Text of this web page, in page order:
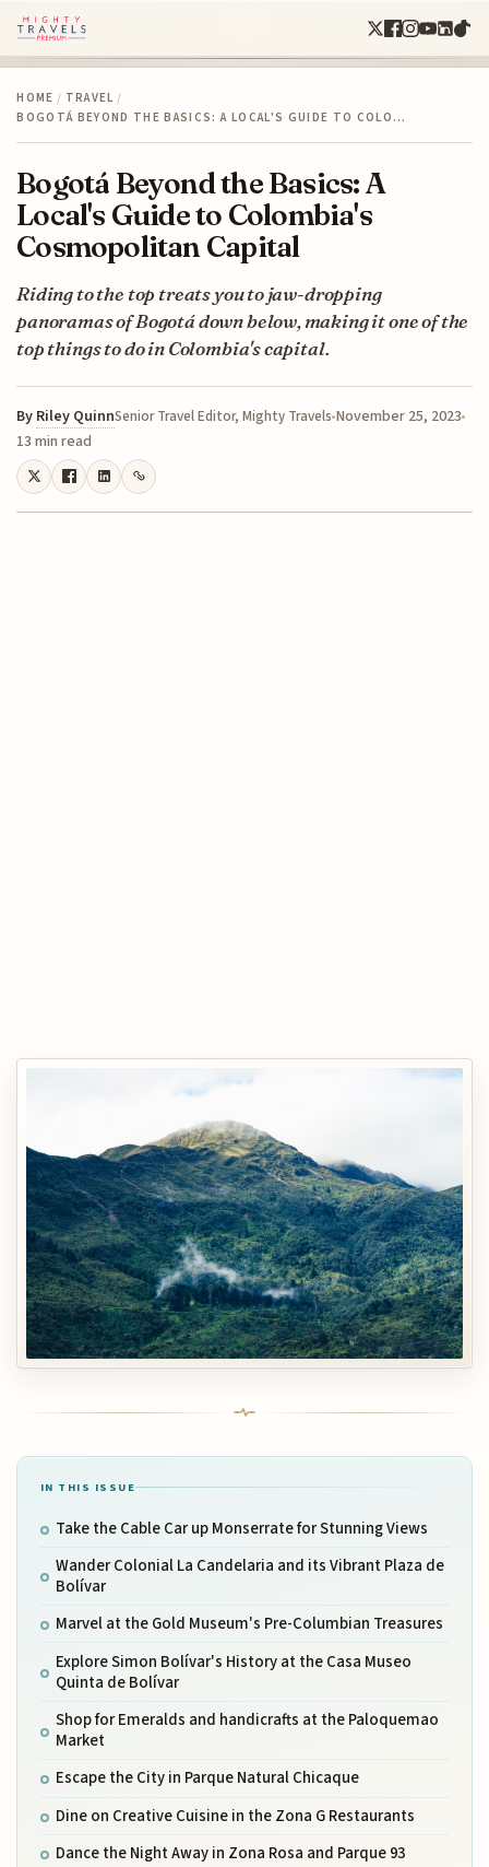
HOME / TRAVEL /
BOGOTÁ BEYOND THE BASICS: A LOCAL'S GUIDE TO COLO…
Bogotá Beyond the Basics: A
Local's Guide to Colombia's
Cosmopolitan Capital
Riding to the top treats you to jaw-dropping
panoramas of Bogotá down below, making it one of the
top things to do in Colombia's capital.
By Riley QuinnSenior Travel Editor, Mighty Travels November 25, 2023
13 min read
IN THIS ISSUE
Take the Cable Car up Monserrate for Stunning Views
Wander Colonial La Candelaria and its Vibrant Plaza de
Bolívar
Marvel at the Gold Museum's Pre-Columbian Treasures
Explore Simon Bolívar's History at the Casa Museo
Quinta de Bolívar
Shop for Emeralds and handicrafts at the Paloquemao
Market
Escape the City in Parque Natural Chicaque
Dine on Creative Cuisine in the Zona G Restaurants
Dance the Night Away in Zona Rosa and Parque 93